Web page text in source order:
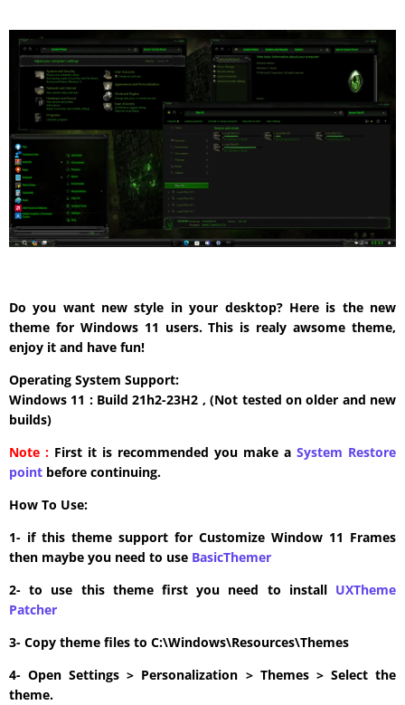
Do you want new style in your desktop? Here is the new
theme for Windows 11 users. This is realy awsome theme,
enjoy it and have fun!
Operating System Support:
Windows 11 : Build 21h2-23H2 , (Not tested on older and new
builds)
Note : First it is recommended you make a System Restore
point before continuing.
How To Use:
1- if this theme support for Customize Window 11 Frames
then maybe you need to use BasicThemer
2- to use this theme first you need to install UXTheme
Patcher
3- Copy theme files to C:\Windows\Resources\Themes
4- Open Settings > Personalization > Themes > Select the
theme.